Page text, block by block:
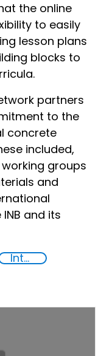
the online
to easily
lesson plans
blocks to
partners
to the
concrete
included,
groups
and
and its
International organizations